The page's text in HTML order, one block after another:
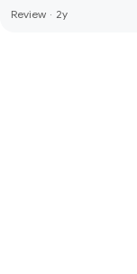
money.
Review · 2y